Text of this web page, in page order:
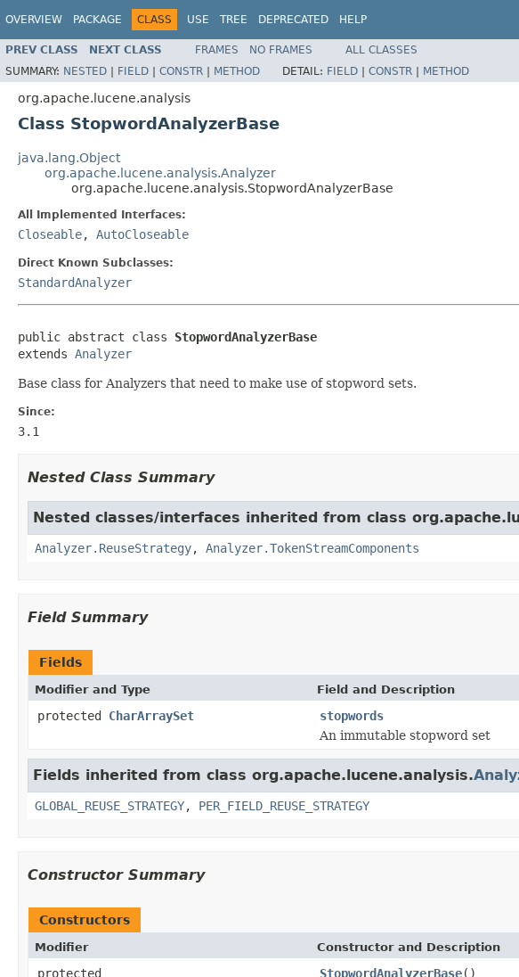
OVERVIEW PACKAGE CLASS USE TREE DEPRECATED HELP
PREV CLASS NEXT CLASS FRAMES NO FRAMES
ALL CLASSES
SUMMARY: NESTED | FIELD | CONSTR | METHOD DETAIL: FIELD | CONSTR | METHOD
org.apache.lucene.analysis
Class StopwordAnalyzerBase
java.lang.Object
org.apache.lucene.analysis.Analyzer
org.apache.lucene.analysis.StopwordAnalyzerBase
All Implemented Interfaces:
Closeable, AutoCloseable
Direct Known Subclasses:
StandardAnalyzer
public abstract class StopwordAnalyzerBase
extends Analyzer
Base class for Analyzers that need to make use of stopword sets.
Since:
3.1
Nested Class Summary
Nested classes/interfaces inherited from class
Analyzer.ReuseStrategy, Analyzer.TokenStreamComponents
Field Summary
Fields
Modifier and Type Field and Description
protected CharArraySet
stopwords
An immutable stopword set
Fields inherited from class org.apache.lucene.analysis.
GLOBAL_REUSE_STRATEGY, PER_FIELD_REUSE_STRATEGY
Constructor Summary
Constructors
Modifier Constructor and Description
protected StopwordAnalyzerBase()